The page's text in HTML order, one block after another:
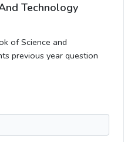
Technology
of Science and
previous year question